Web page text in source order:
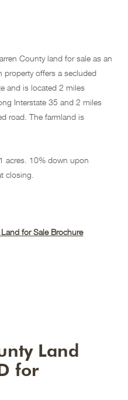
County land for sale as an
property offers a secluded
and is located 2 miles
Interstate 35 and 2 miles
road. The farmland is
acres. 10% down upon
closing.
for Sale Brochure
Land
for